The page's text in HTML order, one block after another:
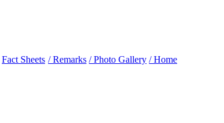
Fact Sheets / Remarks / Photo Gallery / Home